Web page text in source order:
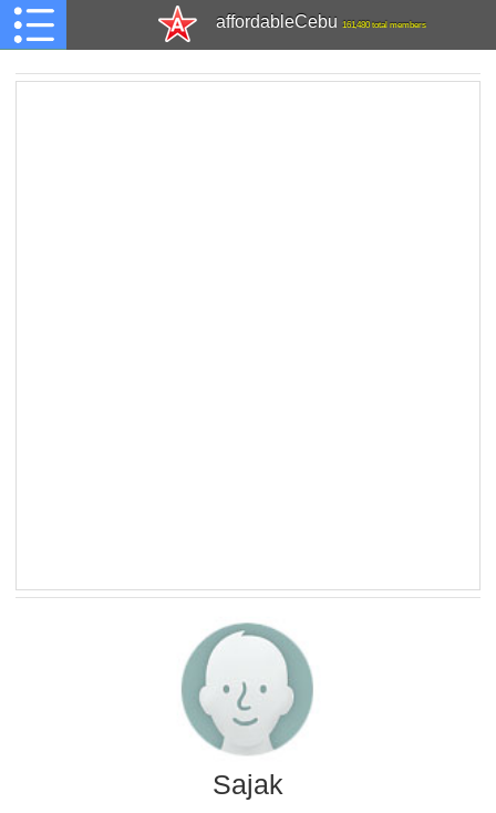
affordableCebu 161,480 total members
Sajak